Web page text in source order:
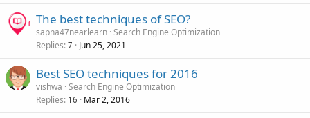
The best techniques of SEO?
sapna47nearlearn Search Engine Optimization
Replies 7 Jun 25, 2021
Best SEO techniques for 2016
vishwa Search Engine Optimization
Replies 16 Mar 2, 2016